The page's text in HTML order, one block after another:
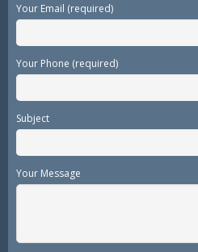
Your Email (required)
Your Phone (required)
Subject
Your Message